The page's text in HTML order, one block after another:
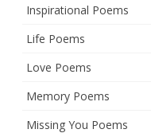
Inspirational Poems
Life Poems
Love Poems
Memory Poems
Missing You Poems